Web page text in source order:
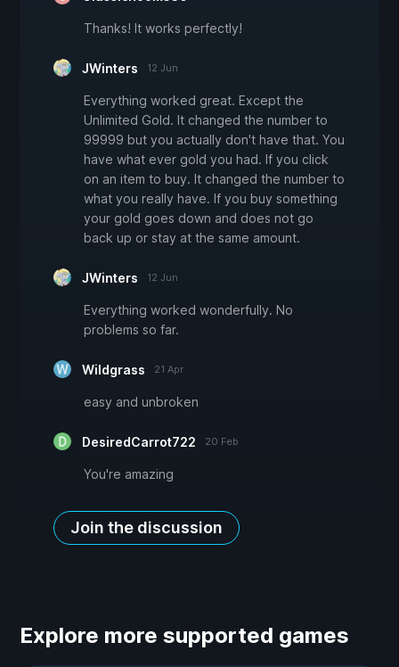
Thanks! It works perfectly!
JWinters 12 Jun
Everything worked great. Except the
Unlimited Gold. It changed the number to
99999 but you actually don't have that. You
have what ever gold you had. If you click
on an item to buy. It changed the number to
what you really have. If you buy something
your gold goes down and does not go
back up or stay at the same amount.
JWinters 12 Jun
Everything worked wonderfully. No
problems so far.
Wildgrass 21 Apr
easy and unbroken
DesiredCarrot722 20 Feb
You're amazing
Join the discussion
Explore more supported games